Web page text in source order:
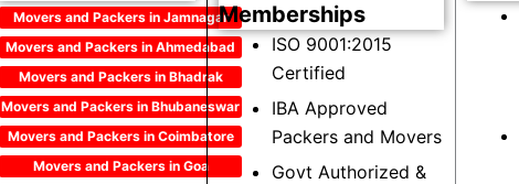
Movers and Packers in Jamnagar
Movers and Packers in Ahmedabad
Movers and Packers in Bhadrak
Movers and Packers in Bhubaneswar
Movers and Packers in Coimbatore
Movers and Packers in Goa
Memberships
ISO 9001:2015
Certified
IBA Approved
Packers and Movers
Govt Authorized &